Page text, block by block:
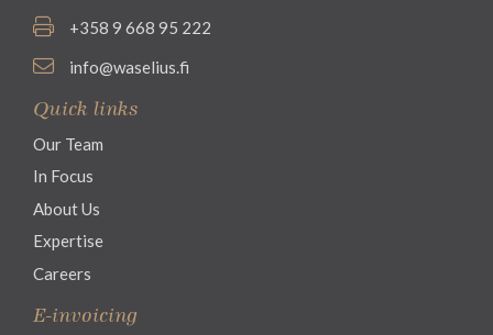
+358 9 668 95 222
info@waselius.fi
Quick links
Our Team
In Focus
About Us
Expertise
Careers
E-invoicing